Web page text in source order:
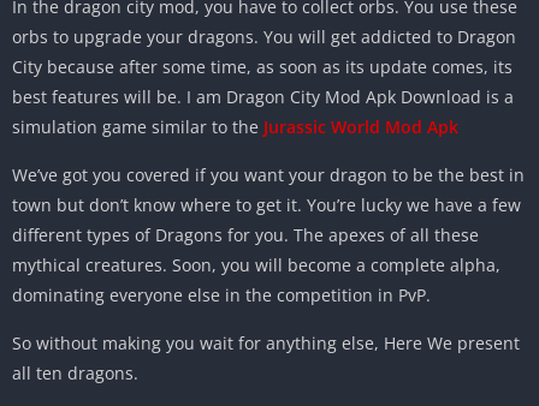
In the dragon city mod, you have to collect orbs. You use these
orbs to upgrade your dragons. You will get addicted to Dragon
City because after some time, as soon as its update comes, its
best features will be. I am Dragon City Mod Apk Download is a
simulation game similar to the Jurassic World Mod Apk
We’ve got you covered if you want your dragon to be the best in
town but don’t know where to get it. You’re lucky we have a few
different types of Dragons for you. The apexes of all these
mythical creatures. Soon, you will become a complete alpha,
dominating everyone else in the competition in PvP.
So without making you wait for anything else, Here We present
all ten dragons.